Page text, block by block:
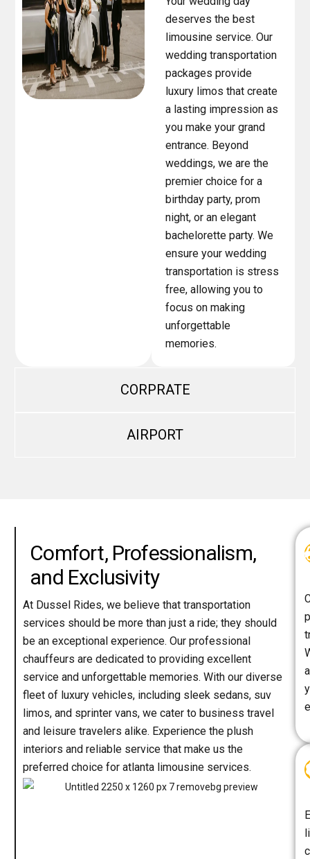
CORPRATE
AIRPORT
deserves the best
limousine service. Our
wedding transportation
packages provide
luxury limos that create
a lasting impression as
you make your grand
entrance. Beyond
weddings, we are the
premier choice for a
birthday party, prom
night, or an elegant
bachelorette party. We
ensure your wedding
transportation is stress
free, allowing you to
focus on making
unforgettable
memories.
Comfort, Professionalism,
and Exclusivity
At Dussel Rides, we believe that transportation
services should be more than just a ride; they should
be an exceptional experience. Our professional
chauffeurs are dedicated to providing excellent
service and unforgettable memories. With our diverse
fleet of luxury vehicles, including sleek sedans, suv
limos, and sprinter vans, we cater to business travel
and leisure travelers alike. Experience the plush
interiors and reliable service that make us the
preferred choice for atlanta limousine services.